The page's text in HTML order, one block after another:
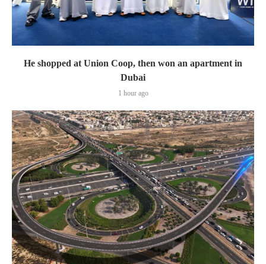
He shopped at Union Coop, then won an apartment in
Dubai
1 hour ago